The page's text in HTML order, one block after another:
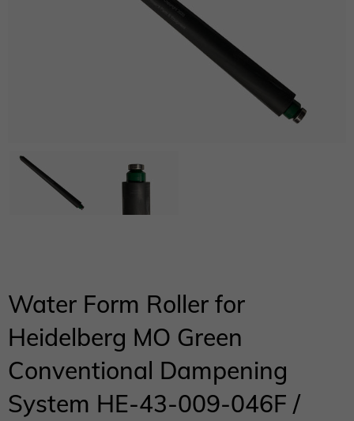
Water Form Roller for
Heidelberg MO Green
Conventional Dampening
System HE-43-009-046F /